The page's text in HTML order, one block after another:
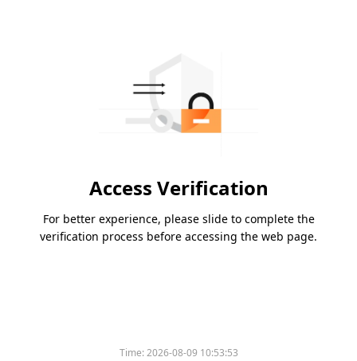
Access Verification
For better experience, please slide to complete the
verification process before accessing the web page.
Time:2026-08-09 10:53:53